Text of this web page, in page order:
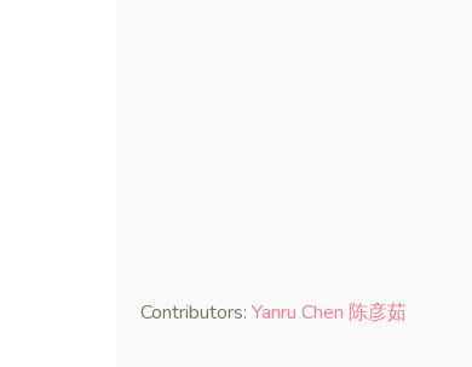
Contributors: Yanru Chen 陈彦茹